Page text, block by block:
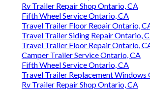
Rv Trailer Repair Shop Ontario, CA
Fifth Wheel Service Ontario, CA
Travel Trailer Floor Repair Ontario,
Travel Trailer Siding Repair Ontario,
Travel Trailer Floor Repair Ontario,
Camper Trailer Service Ontario, CA
Fifth Wheel Service Ontario, CA
Travel Trailer Replacement Windows
Rv Trailer Repair Shop Ontario, CA